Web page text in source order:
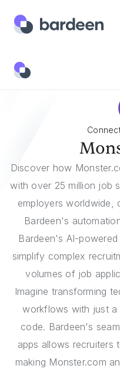
Integrations
Discover how
with over 25 million job
employers worldwide,
Bardeen's
Bardeen's AI-
simplify complex
volumes of job
Imagine transforming
workflows with just a
code. Bardeen's
apps allows recruiters
making Monster.com